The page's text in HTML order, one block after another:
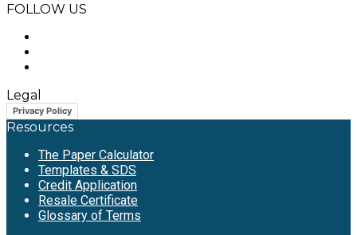
FOLLOW US
Legal
Privacy Policy
Resources
The Paper Calculator
Templates & SDS
Credit Application
Resale Certificate
Glossary of Terms